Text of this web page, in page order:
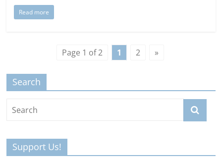
Read more
Page 1 of 2 1 2 »
Search
Support Us!